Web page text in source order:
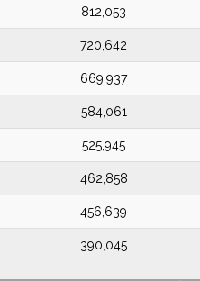
812,053
720,642
669,937
584,061
525,945
462,858
456,639
390,045